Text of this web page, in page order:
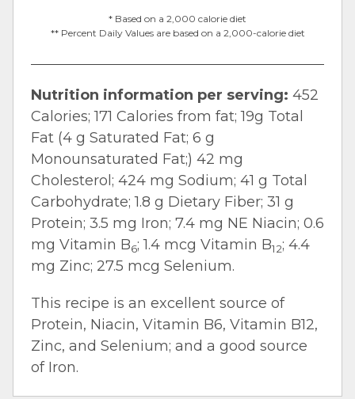
* Based on a 2,000 calorie diet
** Percent Daily Values are based on a 2,000-calorie diet
Nutrition information per serving: 452
Calories; 171 Calories from fat; 19g Total
Fat (4 g Saturated Fat; 6 g
Monounsaturated Fat;) 42 mg
Cholesterol; 424 mg Sodium; 41 g Total
Carbohydrate; 1.8 g Dietary Fiber; 31 g
Protein; 3.5 mg Iron; 7.4 mg NE Niacin; 0.6
mg Vitamin B6; 1.4 mcg Vitamin B12; 4.4
mg Zinc; 27.5 mcg Selenium.
This recipe is an excellent source of
Protein, Niacin, Vitamin B6, Vitamin B12,
Zinc, and Selenium; and a good source
of Iron.